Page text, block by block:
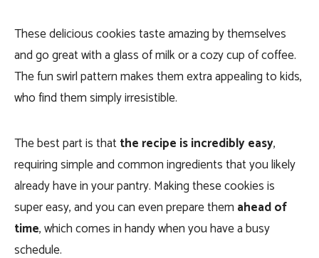
These delicious cookies taste amazing by themselves
and go great with a glass of milk or a cozy cup of coffee.
The fun swirl pattern makes them extra appealing to kids,
who find them simply irresistible.
The best part is thatthe recipe is incredibly easy,
requiring simple and common ingredients that you likely
already have in your pantry. Making these cookies is
super easy, and you can even prepare them ahead of
time, which comes in handy when you have a busy
schedule.